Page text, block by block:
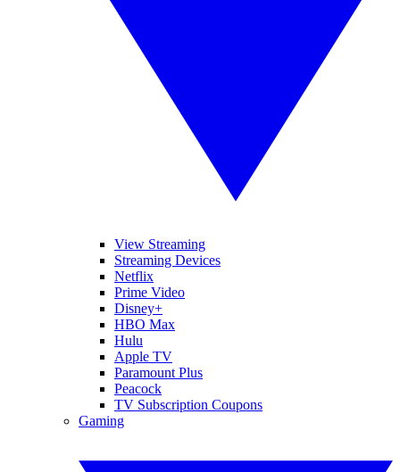
View Streaming
Streaming Devices
Netflix
Prime Video
Disney+
HBO Max
Hulu
Apple TV
Paramount Plus
Peacock
TV Subscription Coupons
Gaming